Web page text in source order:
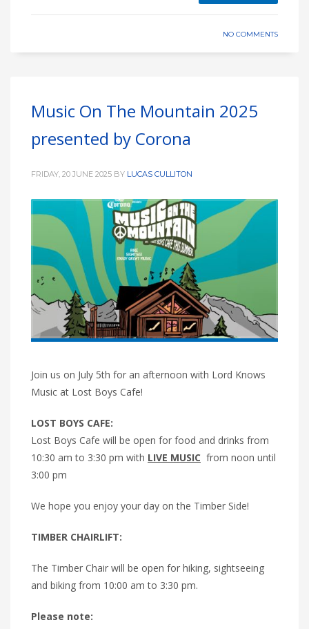
NO COMMENTS
Music On The Mountain 2025
presented by Corona
FRIDAY, 20 JUNE 2025 BY LUCAS CULLITON
Join us on July 5th for an afternoon with Lord Knows
Music at Lost Boys Cafe!
LOST BOYS CAFE:
Lost Boys Cafe will be open for food and drinks from
10:30 am to 3:30 pm with LIVE MUSIC from noon until
3:00 pm
We hope you enjoy your day on the Timber Side!
TIMBER CHAIRLIFT:
The Timber Chair will be open for hiking, sightseeing
and biking from 10:00 am to 3:30 pm.
Please note: